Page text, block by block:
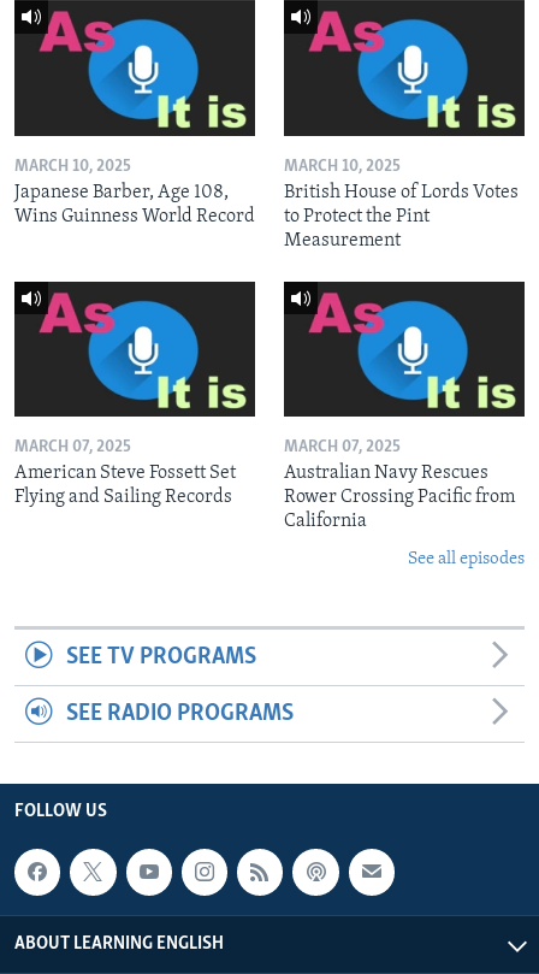
MARCH 10, 2025
Japanese Barber, Age 108,
Wins Guinness World Record
MARCH 10, 2025
British House of Lords Votes
to Protect the Pint
Measurement
MARCH 07, 2025
American Steve Fossett Set
Flying and Sailing Records
MARCH 07, 2025
Australian Navy Rescues
Rower Crossing Pacific from
California
See all episodes
SEE TV PROGRAMS
SEE RADIO PROGRAMS
FOLLOW US
ABOUT LEARNING ENGLISH